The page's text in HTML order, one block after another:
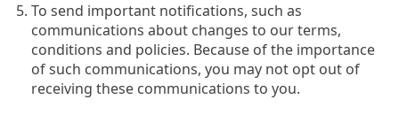
To send important notifications, such as
communications about changes to our terms,
conditions and policies. Because of the importance
of such communications, you may not opt out of
receiving these communications to you.